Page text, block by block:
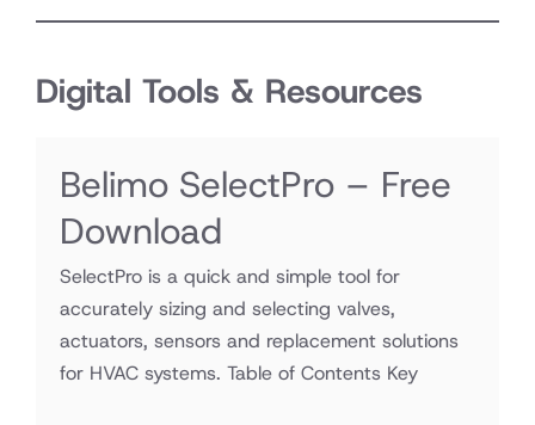
Digital Tools & Resources
Belimo SelectPro – Free
Download
SelectPro is a quick and simple tool for
accurately sizing and selecting valves,
actuators, sensors and replacement solutions
for HVAC systems. Table of Contents Key